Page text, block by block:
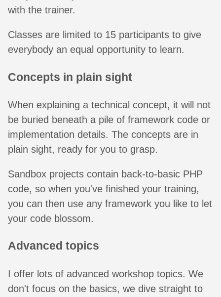
with the trainer.
Classes are limited to 15 participants to give
everybody an equal opportunity to learn.
Concepts in plain sight
When explaining a technical concept, it will not
be buried beneath a pile of framework code or
implementation details. The concepts are in
plain sight, ready for you to grasp.
Sandbox projects contain back-to-basic PHP
code, so when you've finished your training,
you can then use any framework you like to let
your code blossom.
Advanced topics
I offer lots of advanced workshop topics. We
don't focus on the basics, we dive straight to